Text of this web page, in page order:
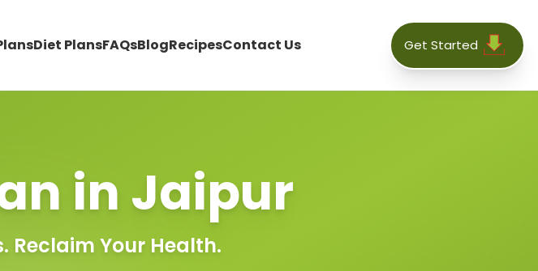
Diet PlansFAQsBlogRecipesContact Us Get Started
in Jaipur
Reclaim Your Health.